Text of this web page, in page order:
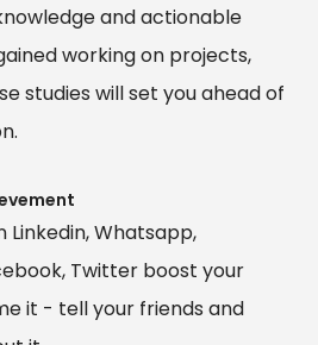
and actionable
working on projects,
studies will set you ahead of
Linkedin, Whatsapp,
Twitter boost your
it - tell your friends and